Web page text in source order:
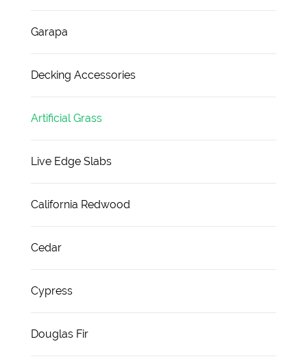
Garapa
Decking Accessories
Artificial Grass
Live Edge Slabs
California Redwood
Cedar
Cypress
Douglas Fir